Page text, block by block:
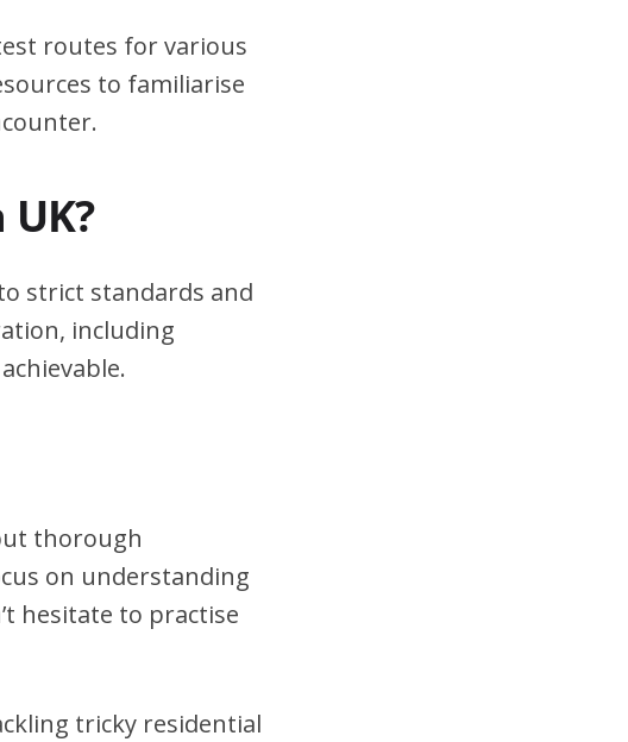
routes for various
to familiarise
strict standards and
including
thorough
on understanding
hesitate to practise
tricky residential